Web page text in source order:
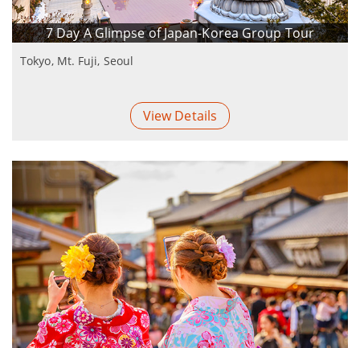
7 Day A Glimpse of Japan-Korea Group Tour
Tokyo, Mt. Fuji, Seoul
View Details